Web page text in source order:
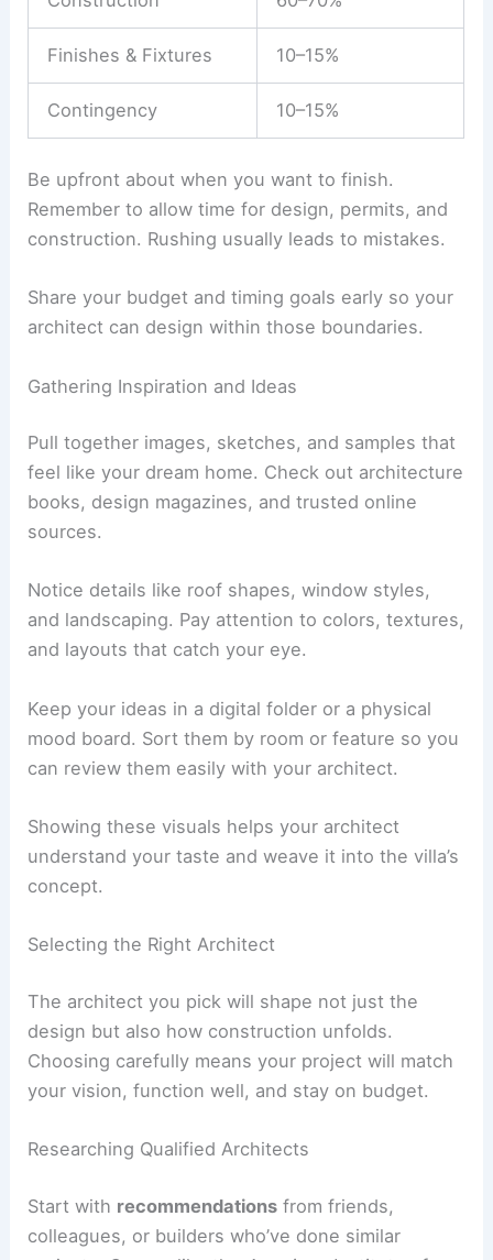
Design & Engineering 10–15%
Construction 60–70%
Finishes & Fixtures 10–15%
Contingency
Remember to allow time for design, permits, and
construction. Rushing usually leads to mistakes.
Share your budget and timing goals early so your
Gathering Inspiration and Ideas
Pull together images, sketches, and samples that
books, design magazines, and trusted online
sources.
and landscaping. Pay attention to colors, textures,
and layouts that catch your eye.
mood board. Sort them by room or feature so you
can review them easily with your architect.
understand your taste and weave it into the villa’s
RELATED How to Work with an Architect for a
Bungalow Project: A Complete Guide
design but also how construction unfolds.
Choosing carefully means your project will match